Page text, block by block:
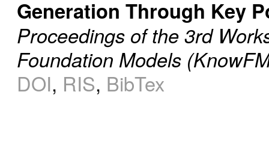
Generation Through Key
Proceedings of the 3rd
Foundation Models
DOI, RIS, BibTex